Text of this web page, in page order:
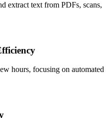
extract text from PDFs, scans,
hours, focusing on automated